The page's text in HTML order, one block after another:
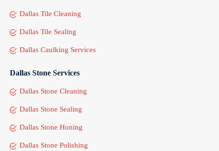
Dallas Tile Cleaning
Dallas Tile Sealing
Dallas Caulking Services
Dallas Stone Services
Dallas Stone Cleaning
Dallas Stone Sealing
Dallas Stone Honing
Dallas Stone Polishing